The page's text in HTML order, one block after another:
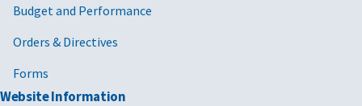
Budget and Performance
Orders & Directives
Forms
Website Information